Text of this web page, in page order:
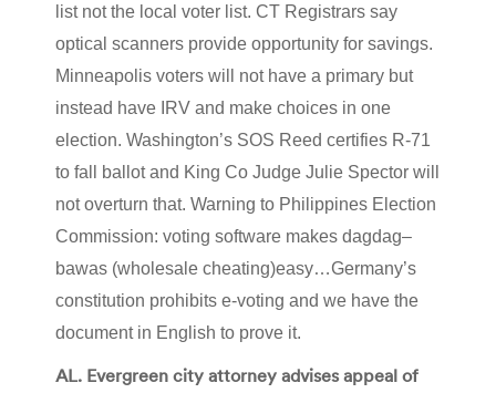
list not the local voter list. CT Registrars say
optical scanners provide opportunity for savings.
Minneapolis voters will not have a primary but
instead have IRV and make choices in one
election. Washington’s SOS Reed certifies R-71
to fall ballot and King Co Judge Julie Spector will
not overturn that. Warning to Philippines Election
Commission: voting software makes dagdag–
bawas (wholesale cheating)easy…Germany’s
constitution prohibits e-voting and we have the
document in English to prove it.
AL. Evergreen city attorney advises appeal of